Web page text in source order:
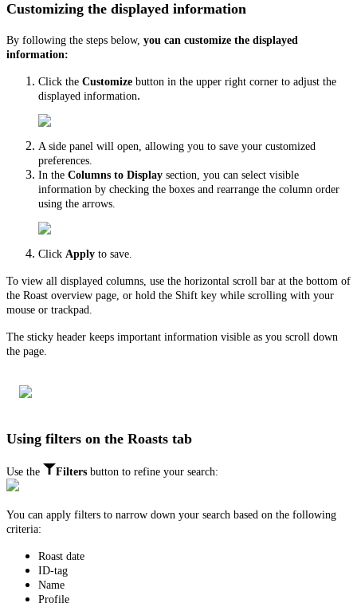
Customizing the displayed information
By following the steps below, you can customize the displayed
information:
Click the Customize button in the upper right corner to adjust the
displayed information.
A side panel will open, allowing you to save your customized
preferences.
In the Columns to Display section, you can select visible
information by checking the boxes and rearrange the column order
using the arrows.
Click Apply to save.
To view all displayed columns, use the horizontal scroll bar at the bottom of
the Roast overview page, or hold the Shift key while scrolling with your
mouse or trackpad.
The sticky header keeps important information visible as you scroll down
the page.
Using filters on the Roasts tab
Use the Filters button to refine your search:
You can apply filters to narrow down your search based on the following
criteria:
Roast date
ID-tag
Name
Profile